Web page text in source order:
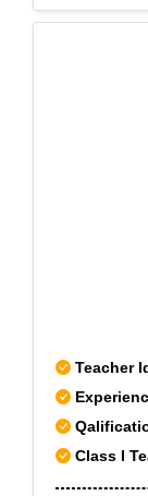
Teacher
Class I